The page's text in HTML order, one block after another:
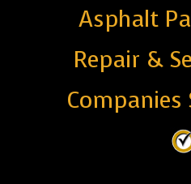
Asphalt
Repair &
Companies